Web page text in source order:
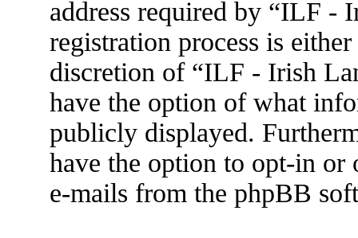
address required by “ILF -
registration process is
discretion of “ILF - Irish
have the option of what
publicly displayed.
have the option to opt-in or
e-mails from the phpBB